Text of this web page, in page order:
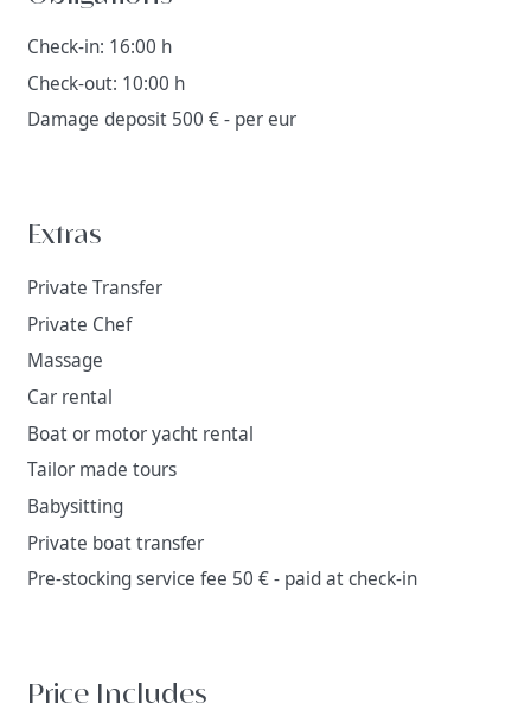
Check-in: 16:00 h
Check-out: 10:00 h
Damage deposit 500 € - per eur
Extras
Private Transfer
Private Chef
Massage
Car rental
Boat or motor yacht rental
Tailor made tours
Babysitting
Private boat transfer
Pre-stocking service fee 50 € - paid at check-in
Price Includes